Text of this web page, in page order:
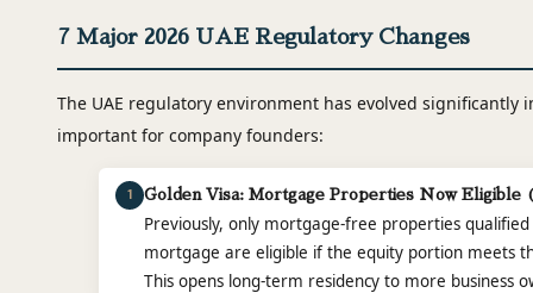
7 Major 2026 UAE Regulatory Changes
The UAE regulatory environment has evolved significantly
important for company founders:
1 Golden Visa: Mortgage Properties Now Eligible
Previously, only mortgage-free properties
mortgage are eligible if the equity portion meets
This opens long-term residency to more business